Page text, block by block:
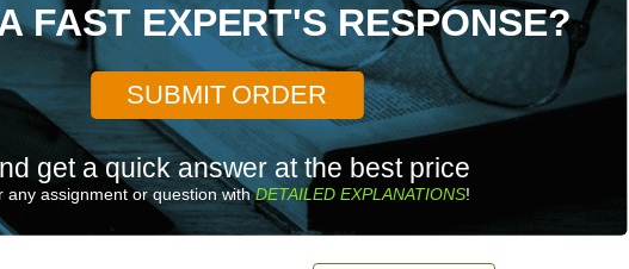
FAST EXPERT'S RESPONSE?
SUBMIT ORDER
get a quick answer at the best price
any assignment or question withDETAILED EXPLANATIONS!